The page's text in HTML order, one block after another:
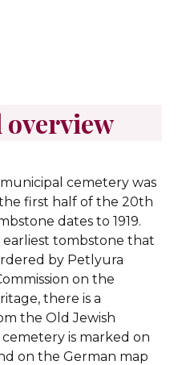
cemetery was
first half of the 20th
dates to 1919.
earliest tombstone that
by Petlyura
on the
there is a
the Old Jewish
is marked on
on the German map